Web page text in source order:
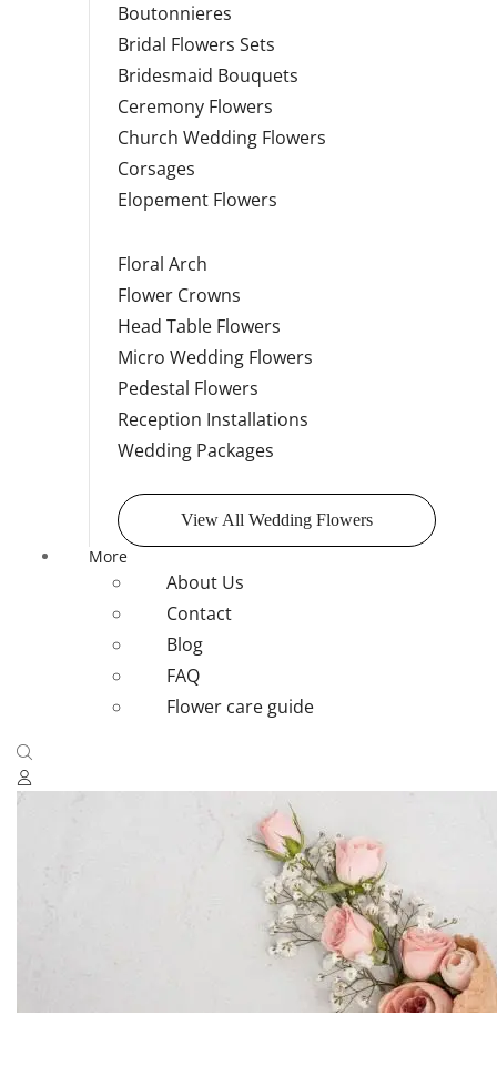
Boutonnieres
Bridal Flowers Sets
Bridesmaid Bouquets
Ceremony Flowers
Church Wedding Flowers
Corsages
Elopement Flowers
Floral Arch
Flower Crowns
Head Table Flowers
Micro Wedding Flowers
Pedestal Flowers
Reception Installations
Wedding Packages
View All Wedding Flowers
More
About Us
Contact
Blog
FAQ
Flower care guide